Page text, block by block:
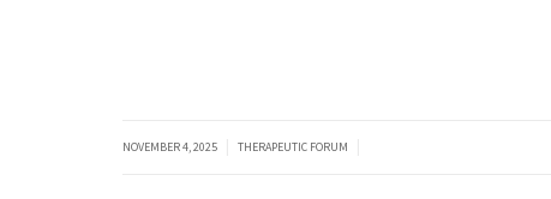
NOVEMBER 4, 2025 THERAPEUTIC FORUM